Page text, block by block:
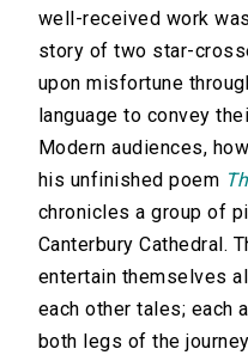
well-received work was
story of two star-
upon misfortune
language to convey
Modern audiences,
his unfinished poem
chronicles a group of
Canterbury Cathedral.
entertain themselves
each other tales; each
both legs of the